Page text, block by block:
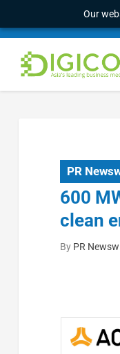
Our
PR
600
clean
By PR